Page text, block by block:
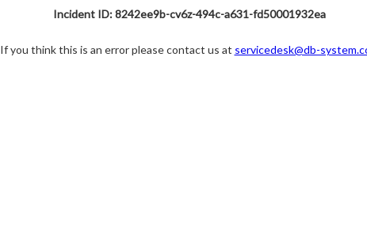
Incident ID: 8242ee9b-cv6z-494c-a631-fd50001932ea
If you think this is an error please contact us at servicedesk@db-